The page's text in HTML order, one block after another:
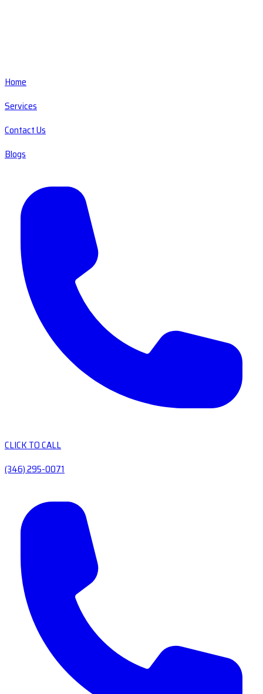
Home
Services
Contact Us
Blogs
CLICK TO CALL
(346) 295-0071